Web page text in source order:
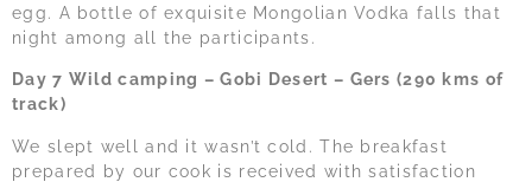
egg. A bottle of exquisite Mongolian Vodka falls that
night among all the participants.
Day 7 Wild camping – Gobi Desert – Gers (290 kms of
track)
We slept well and it wasn’t cold. The breakfast
prepared by our cook is received with satisfaction